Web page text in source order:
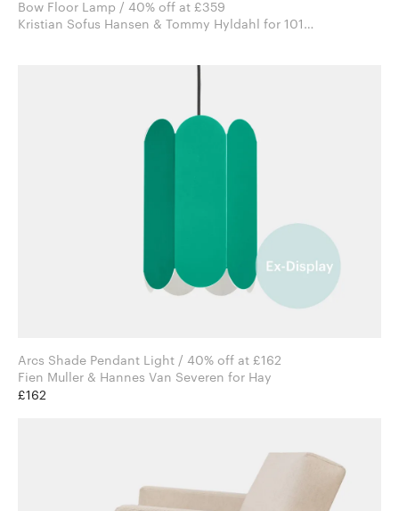
Bow Floor Lamp / 40% off at £359
Kristian Sofus Hansen & Tommy Hyldahl for 101
Arcs Shade Pendant Light / 40% off at £162
Fien Muller & Hannes Van Severen for Hay
£162